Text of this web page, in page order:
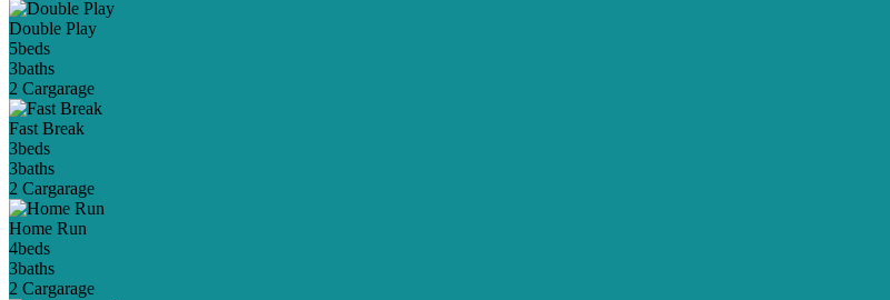
Double Play
5beds
3baths
2 Cargarage
Fast Break
3beds
3baths
2 Cargarage
Home Run
4beds
3baths
2 Cargarage